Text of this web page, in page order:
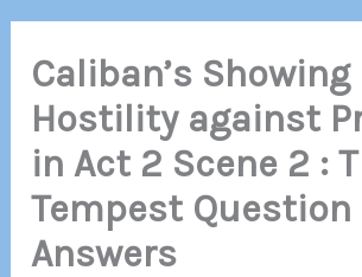
Caliban’s Showing
Hostility against
in Act 2 Scene 2 :
Tempest Question
Answers